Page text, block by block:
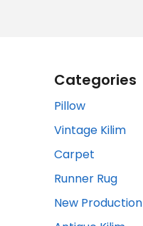
Categories
Pillow
Vintage Kilim
Carpet
Runner Rug
New Production